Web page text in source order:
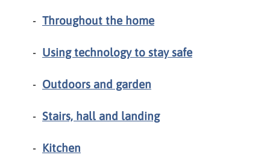
Throughout the home
Using technology to stay safe
Outdoors and garden
Stairs, hall and landing
Kitchen